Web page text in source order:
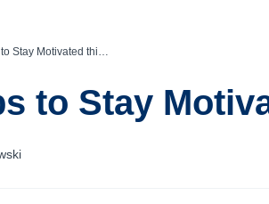
Motivated this Semester
to Stay